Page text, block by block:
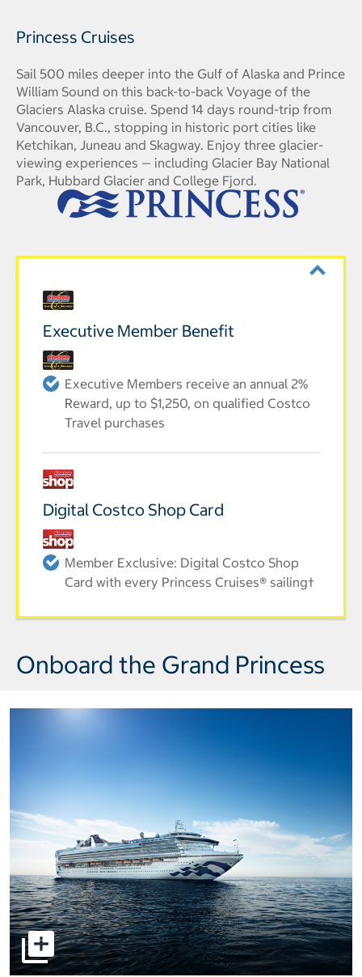
Princess Cruises
Sail 500 miles deeper into the Gulf of Alaska and Prince
William Sound on this back-to-back Voyage of the
Glaciers Alaska cruise. Spend 14 days round-trip from
Vancouver, B.C., stopping in historic port cities like
Ketchikan, Juneau and Skagway. Enjoy three glacier-
viewing experiences — including Glacier Bay National
Park, Hubbard Glacier and College Fjord.
Executive Member Benefit
Executive Members receive an annual 2%
Reward, up to $1,250, on qualified Costco
Travel purchases
Digital Costco Shop Card
Member Exclusive: Digital Costco Shop
Card with every Princess Cruises® sailing†
Onboard the Grand Princess